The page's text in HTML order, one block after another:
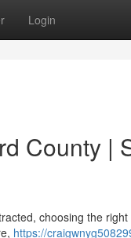
Login
County |
choosing the
https://